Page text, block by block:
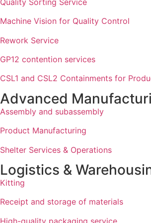
Machine Vision for Quality Control
Rework Service
GP12 contention services
CSL1 and CSL2 Containments for
Advanced
Assembly and subassembly
Product Manufacturing
Shelter Services & Operations
Logistics &
Kitting
Receipt and storage of materials
High-quality packaging service